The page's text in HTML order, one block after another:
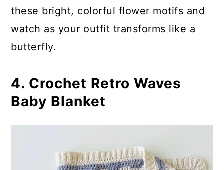
these bright, colorful flower motifs and
watch as your outfit transforms like a
butterfly.
4. Crochet Retro Waves
Baby Blanket